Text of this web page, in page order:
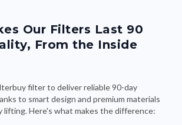
Our Filters Last 90
From the Inside
filter to deliver reliable 90-day
to smart design and premium materials
lifting. Here's what makes the difference: